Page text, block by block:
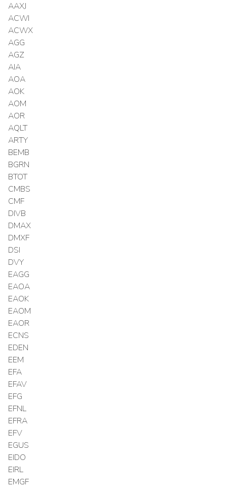
AAXJ
ACWI
ACWX
AGG
AGZ
AIA
AOA
AOK
AOM
AOR
AQLT
ARTY
BEMB
BGRN
BTOT
CMBS
CMF
DIVB
DMAX
DMXF
DSI
DVY
EAGG
EAOA
EAOK
EAOM
EAOR
ECNS
EDEN
EEM
EFA
EFAV
EFG
EFNL
EFRA
EFV
EGUS
EIDO
EIRL
EMGF